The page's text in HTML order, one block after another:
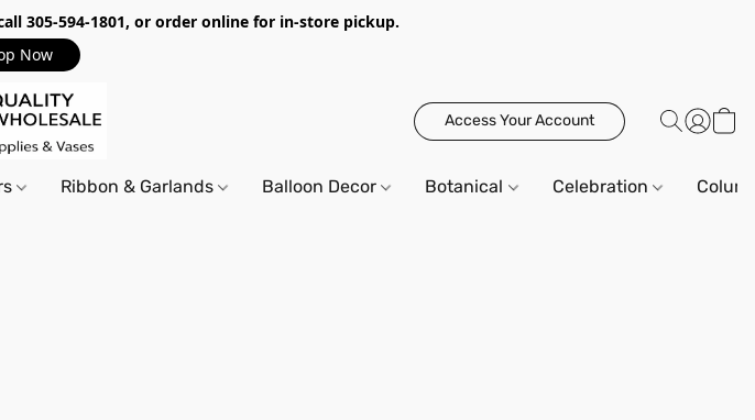
305-594-1801, or order online for in-store pickup.
Now
Access Your Account
Ribbon & Garlands Balloon Decor Botanical Celebration